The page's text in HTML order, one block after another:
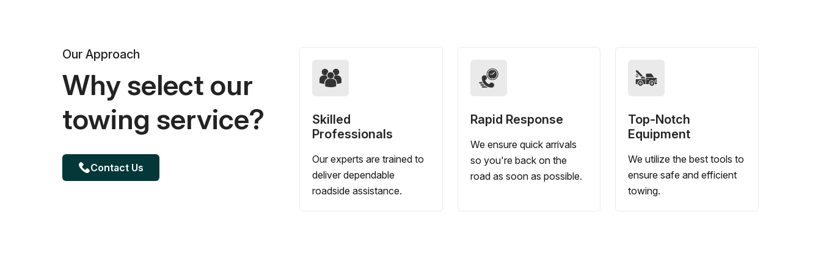
Our Approach
Why select our
towing service?
Contact Us
Skilled
Professionals
Our experts are trained to
deliver dependable
roadside assistance.
Rapid Response
We ensure quick arrivals
so you're back on the
road as soon as possible.
Top-Notch
Equipment
We utilize the best tools to
ensure safe and efficient
towing.